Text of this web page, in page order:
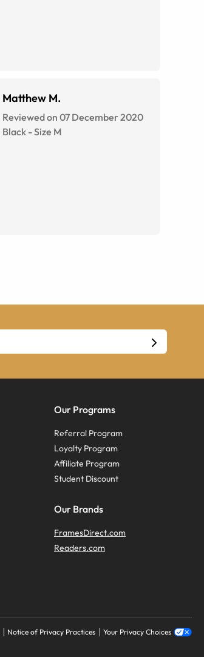
Matthew M.
Reviewed on 07 December 2020
Black -Size M
Our Programs
Referral Program
Loyalty Program
Affiliate Program
Student Discount
Our Brands
FramesDirect.com
Readers.com
Notice of Privacy Practices Your Privacy Choices